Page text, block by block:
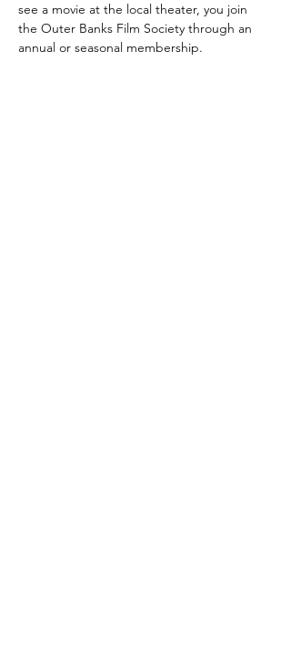
see a movie at the local theater, you join
the Outer Banks Film Society through an
annual or seasonal membership.